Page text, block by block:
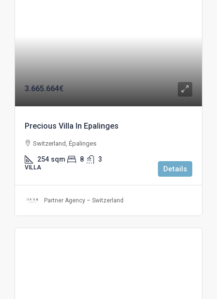
3.665.664€
Precious Villa In Epalinges
Switzerland, Épalinges
254 sqm 8 3
VILLA Details
Partner Agency – Switzerland